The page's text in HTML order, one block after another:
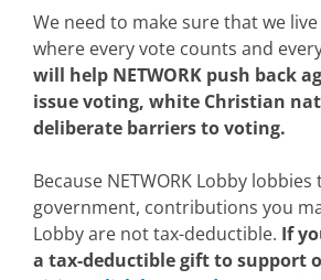
We need to make sure that we
where every vote counts and
will help NETWORK push back
issue voting, white Christian
deliberate barriers to voting.
Because NETWORK Lobby
government, contributions you
Lobby are not tax-deductible. If
a tax-deductible gift to support